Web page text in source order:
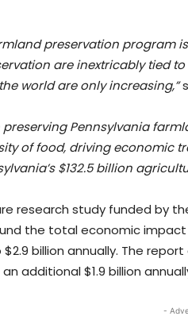
preservation
are inextricably tied
world are only increasing,”
preserving Pennsylvania
of food, driving economic
$132.5 billion
research study funded by
the total economic
$2.9 billion annually. The
additional $1.9 billion
-